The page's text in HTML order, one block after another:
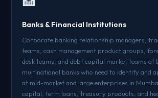
Banks & Financial Institutions
Corporate banking relationship managers,
teams, cash management product groups,
desk teams, and debt capital market teams at
multinational banks who need to identify and
at mid-market and large enterprises in
capital, term loans, treasury products, and